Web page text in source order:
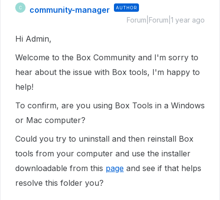
C community-manager AUTHOR
Forum|Forum|1 year ago
Hi Admin,
Welcome to the Box Community and I'm sorry to
hear about the issue with Box tools, I'm happy to
help!
To confirm, are you using Box Tools in a Windows
or Mac computer?
Could you try to uninstall and then reinstall Box
tools from your computer and use the installer
downloadable from this page and see if that helps
resolve this folder you?